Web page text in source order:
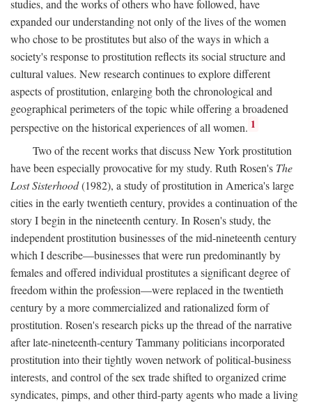
studies, and the works of others who have followed, have
expanded our understanding not only of the lives of the women
who chose to be prostitutes but also of the ways in which a
society's response to prostitution reflects its social structure and
cultural values. New research continues to explore different
aspects of prostitution, enlarging both the chronological and
geographical perimeters of the topic while offering a broadened
perspective on the historical experiences of all women. 1
Two of the recent works that discuss New York prostitution
have been especially provocative for my study. Ruth Rosen's The
Lost Sisterhood(1982), a study of prostitution in America's large
cities in the early twentieth century, provides a continuation of the
story I begin in the nineteenth century. In Rosen's study, the
independent prostitution businesses of the mid-nineteenth century
which I describe—businesses that were run predominantly by
females and offered individual prostitutes a significant degree of
freedom within the profession—were replaced in the twentieth
century by a more commercialized and rationalized form of
prostitution. Rosen's research picks up the thread of the narrative
after late-nineteenth-century Tammany politicians incorporated
prostitution into their tightly woven network of political-business
interests, and control of the sex trade shifted to organized crime
syndicates, pimps, and other third-party agents who made a living